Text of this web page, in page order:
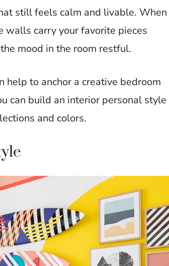
still feels calm and livable. When
walls carry your favorite pieces
mood in the room restful.
help to anchor a creative bedroom
can build an interior personal style
and colors.